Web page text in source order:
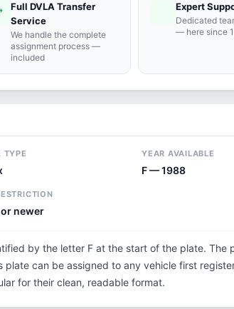
Full DVLA Transfer
Service
We handle the complete
assignment process —
included
Expert
Dedicated
— here since
TYPE YEAR AVAILABLE
F — 1988
newer
by the letter F at the start of the plate. The
plate can be assigned to any vehicle first
for their clean, readable format.